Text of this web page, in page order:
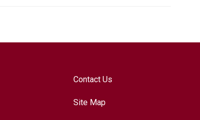
Contact Us
Site Map